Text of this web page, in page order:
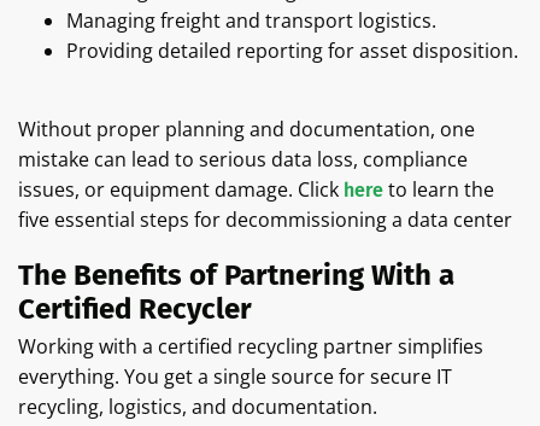
Managing freight and transport logistics.
Providing detailed reporting for asset disposition.
Without proper planning and documentation, one
mistake can lead to serious data loss, compliance
issues, or equipment damage. Click here to learn the
five essential steps for decommissioning a data center
The Benefits of Partnering With a
Certified Recycler
Working with a certified recycling partner simplifies
everything. You get a single source for secure IT
recycling, logistics, and documentation.